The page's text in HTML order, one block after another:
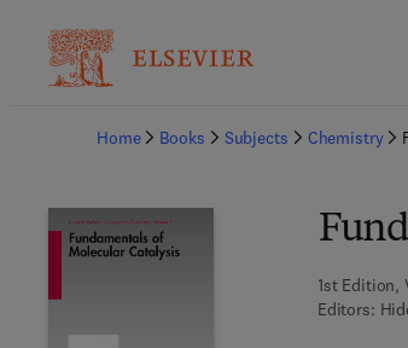
Home
Books Subjects Chemistry
1st Edition,
Editors: